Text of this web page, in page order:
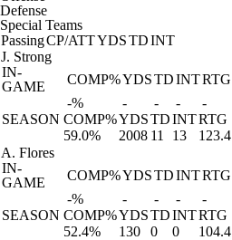
Defense
Special Teams
PassingCP/ATTYDSTDINT
J. Strong
IN-
GAME
COMP%YDSTDINTRTG
-%
- - -
-
SEASON COMP%YDSTDINTRTG
59.0%
2008 11 13 123.4
A. Flores
IN-
GAME
COMP%YDSTDINTRTG
-%
- - -
-
SEASON COMP%YDSTDINTRTG
52.4%
130 0 0 104.4